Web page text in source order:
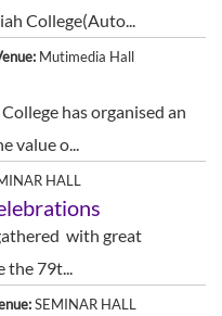
College(Auto...
Mutimedia Hall
has organised an
value o...
HALL
with great
the 79t...
SEMINAR HALL